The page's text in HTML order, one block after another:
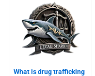
What is drug trafficking